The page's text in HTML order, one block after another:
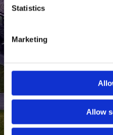
Statistics
Marketing
Allow